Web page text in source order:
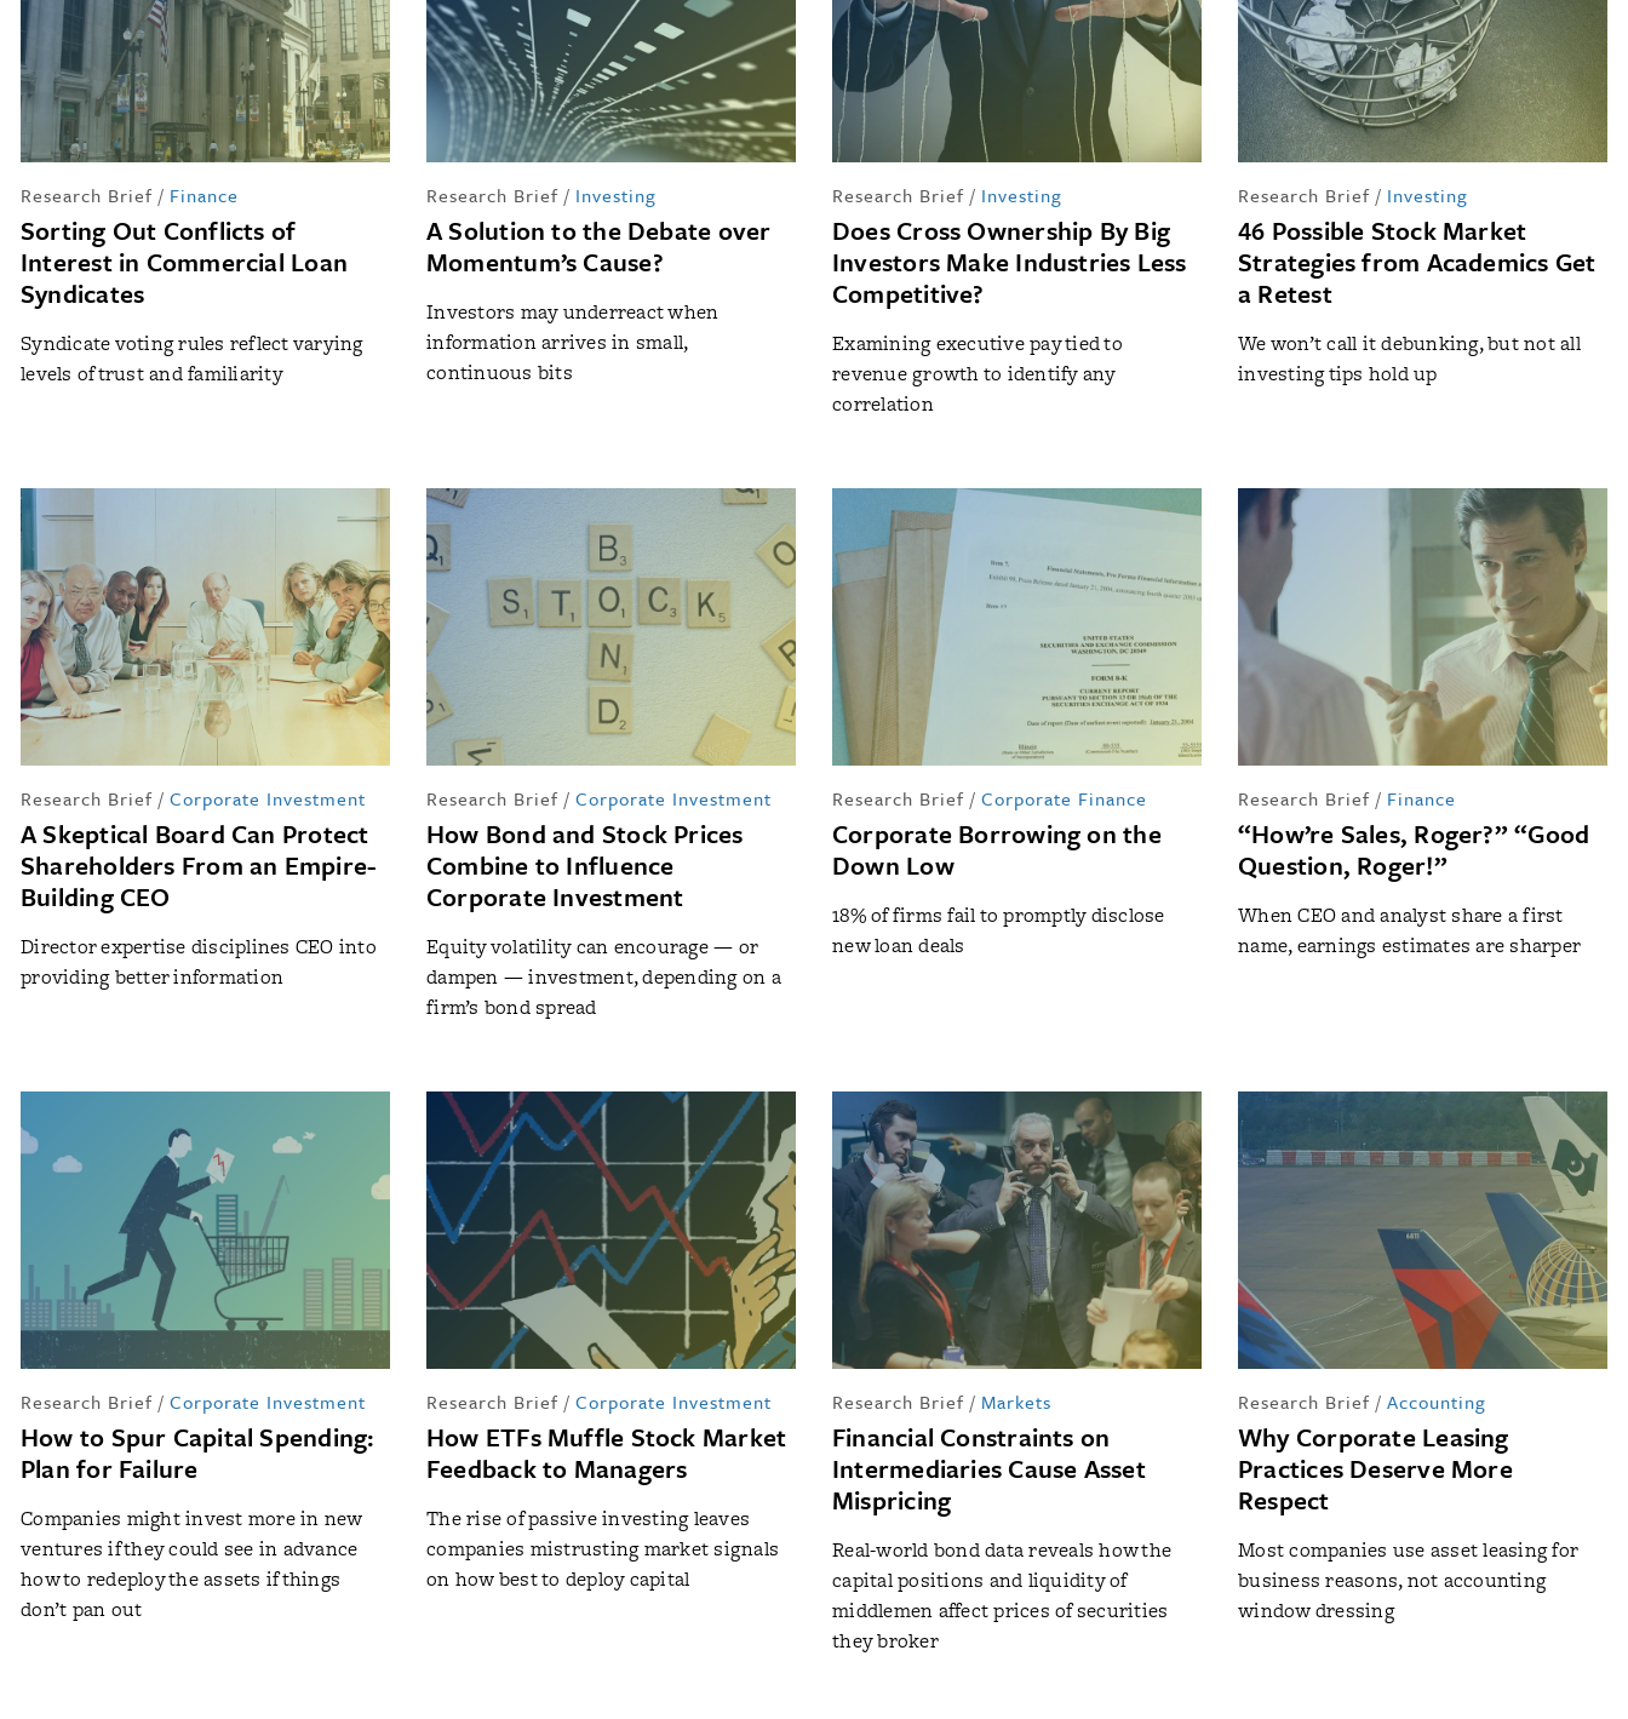
Research Brief / Finance
Sorting Out Conflicts of
Interest in Commercial Loan
Syndicates
Syndicate voting rules reflect varying
levels of trust and familiarity
Research Brief / Investing
A Solution to the Debate over
Momentum’s Cause?
Investors may underreact when
information arrives in small,
continuous bits
Research Brief / Investing
Does Cross Ownership By Big
Investors Make Industries Less
Competitive?
Examining executive pay tied to
revenue growth to identify any
correlation
Research Brief / Investing
46 Possible Stock Market
Strategies from Academics Get
a Retest
We won’t call it debunking, but not all
investing tips hold up
Research Brief / Corporate Investment
A Skeptical Board Can Protect
Shareholders From an Empire-
Building CEO
Director expertise disciplines CEO into
providing better information
Research Brief / Corporate Investment
How Bond and Stock Prices
Combine to Influence
Corporate Investment
Equity volatility can encourage — or
dampen — investment, depending on a
firm’s bond spread
Research Brief / Corporate Finance
Corporate Borrowing on the
Down Low
18% of firms fail to promptly disclose
new loan deals
Research Brief / Finance
“How’re Sales, Roger?” “Good
Question, Roger!”
When CEO and analyst share a first
name, earnings estimates are sharper
Research Brief / Corporate Investment
How to Spur Capital Spending:
Plan for Failure
Companies might invest more in new
ventures if they could see in advance
how to redeploy the assets if things
don’t pan out
Research Brief / Corporate Investment
How ETFs Muffle Stock Market
Feedback to Managers
The rise of passive investing leaves
companies mistrusting market signals
on how best to deploy capital
Research Brief / Markets
Financial Constraints on
Intermediaries Cause Asset
Mispricing
Real-world bond data reveals how the
capital positions and liquidity of
middlemen affect prices of securities
they broker
Research Brief / Accounting
Why Corporate Leasing
Practices Deserve More
Respect
Most companies use asset leasing for
business reasons, not accounting
window dressing